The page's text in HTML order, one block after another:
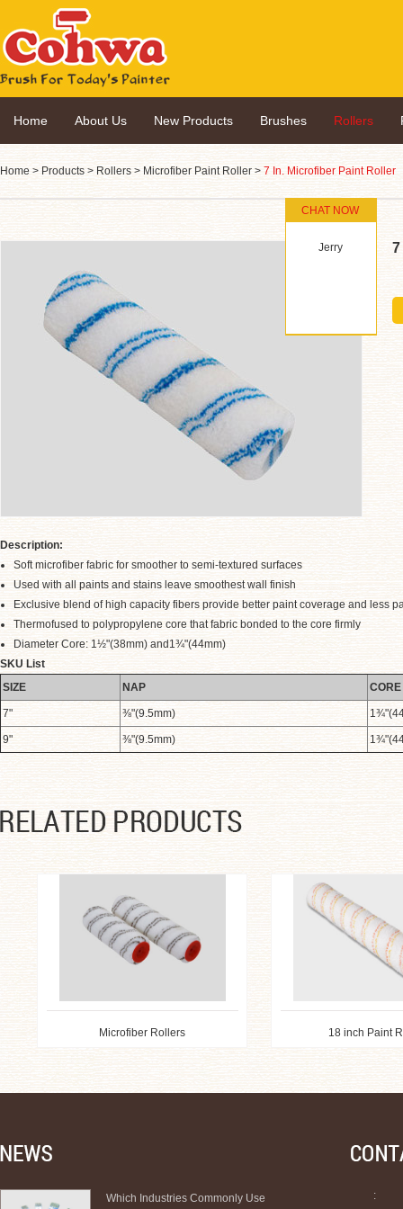
Home About Us New Products Brushes Rollers
Home > Products > Rollers > Microfiber Paint Roller > 7 In. Microfiber Paint Roller
7
Description:
Soft microfiber fabric for smoother to semi-textured surfaces
Used with all paints and stains leave smoothest wall finish
Exclusive blend of high capacity fibers provide better paint coverage and less
Thermofused to polypropylene core that fabric bonded to the core firmly
Diameter Core: 1½"(38mm) and1¾"(44mm)
SKU List
SIZE
NAP CORE
7" ⅜"(9.5mm)
9" ⅜"(9.5mm)
Microfiber Rollers 18 inch Paint
Which Industries Commonly Use :
CHAT NOW
Jerry